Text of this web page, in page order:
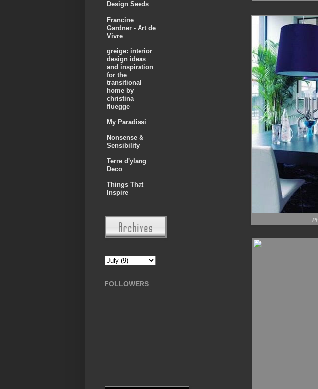
Design Seeds
Francine
Gardner - Art de
Vivre
greige: interior
design ideas
and inspiration
for the
transitional
home by
christina
fluegge
My Paradissi
Nonsense &
Sensibility
Terre d'ylang
Deco
Things That
Inspire
FOLLOWERS